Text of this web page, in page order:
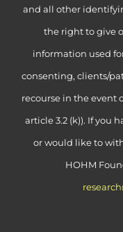
and all other
the right to give
information used
consenting, clients/
recourse in the event
article 3.2 (k)). If you
or would like to
HOHM